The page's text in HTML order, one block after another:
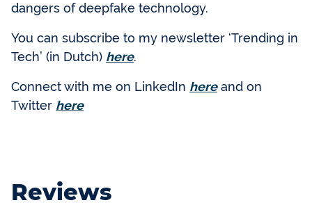
dangers of deepfake technology.
You can subscribe to my newsletter ‘Trending in
Tech’ (in Dutch) here.
Connect with me on LinkedIn hereand on
Twitter here
Reviews